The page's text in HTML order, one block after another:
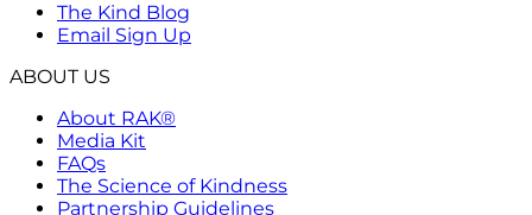
The Kind Blog
Email Sign Up
ABOUT US
About RAK®
Media Kit
FAQs
The Science of Kindness
Partnership Guidelines